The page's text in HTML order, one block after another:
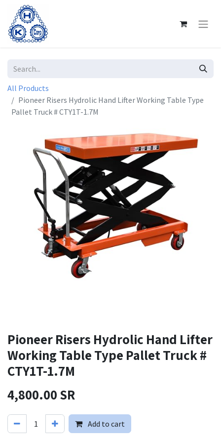
All Products
Pioneer Risers Hydrolic Hand Lifter Working Table Type
Pallet Truck # CTY1T-1.7M
Pioneer Risers Hydrolic Hand Lifter
Working Table Type Pallet Truck #
CTY1T-1.7M
4,800.00SR
Add to cart